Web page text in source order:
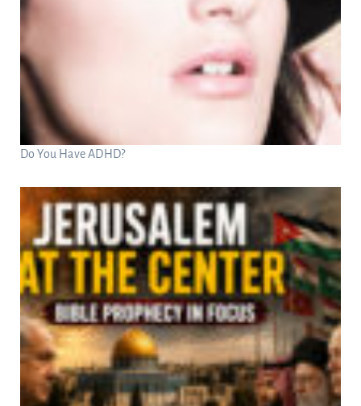
Do You Have ADHD?